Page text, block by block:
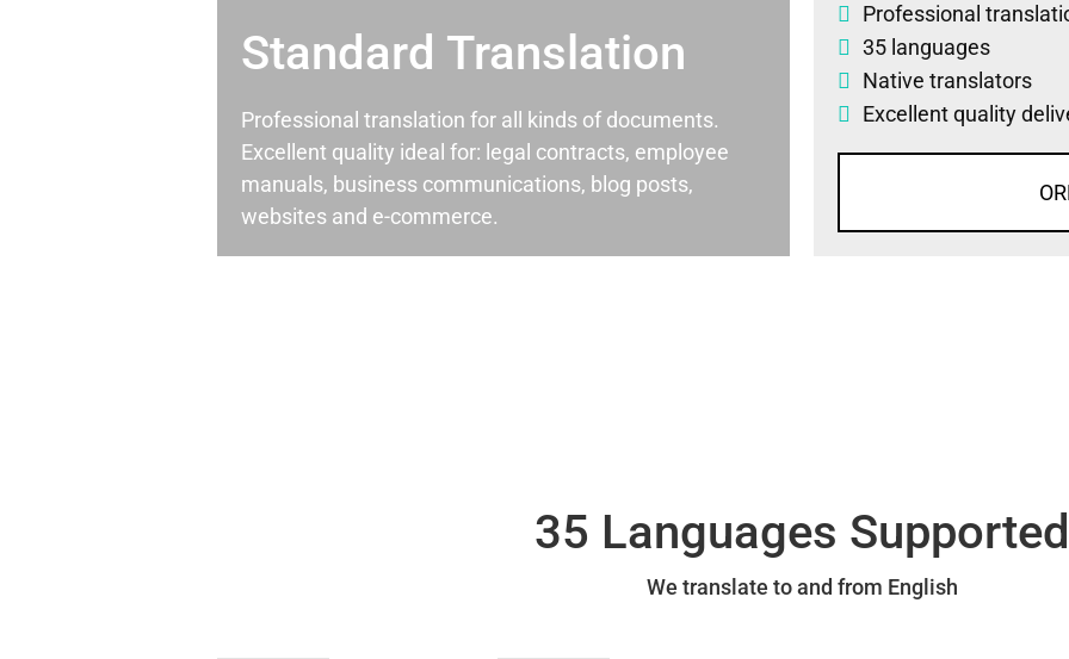
Standard Translation
Professional translation for all kinds of documents.
Excellent quality ideal for: legal contracts, employee
manuals, business communications, blog posts,
websites and e-commerce.
Professional
35 languages
Native translators
Excellent quality
35 Languages Supported
We translate to and from English